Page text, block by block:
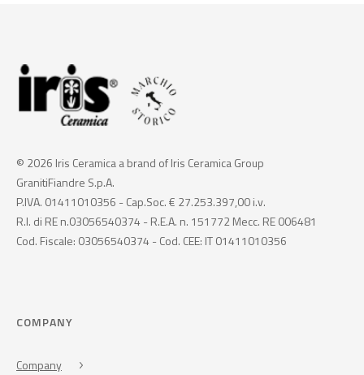
© 2026 Iris Ceramica a brand of Iris Ceramica Group
GranitiFiandre S.p.A.
P.IVA. 01411010356 - Cap.Soc. € 27.253.397,00 i.v.
R.I. di RE n.03056540374 - R.E.A. n. 151772 Mecc. RE 006481
Cod. Fiscale: 03056540374 - Cod. CEE: IT 01411010356
COMPANY
Company